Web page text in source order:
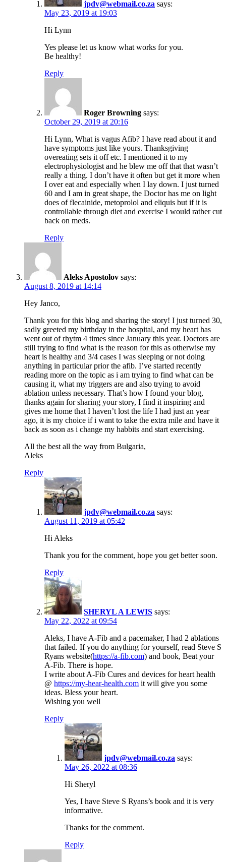
jpdv@webmail.co.za says:
May 23, 2019 at 19:03
Hi Lynn
Yes please let us know what works for you.
Be healthy!
Reply
Roger Browning says:
October 29, 2019 at 20:16
Hi Lynn, What is vagus Afib? I have read about it and
have symptoms just like yours. Thanksgiving
overeating sets it off etc. I mentioned it to my
electrophysiologist and he blew me off that that wasn’t
really a thing. I don’t have it often but get it more when
I over eat and especially when I lay down. I just turned
60 and I am in great shape, the Doctor has me on light
does of flecainide, metoprolol and eliquis but if it is
controllable through diet and exercise I would rather cut
back on meds.
Reply
Aleks Apostolov says:
August 8, 2019 at 14:14
Hey Janco,
Thank you for this blog and sharing the story! I just turned 30,
sadly greeted my birthday in the hospital, and my heart has
went out of rhytm 4 times since January this year. Doctors are
still trying to find what is the reason for this as otherwise my
heart is healthy and 3/4 cases I was sleeping or not doing
anything in particular prior the afib. I’ve started recently
reading more on the topic as i am trying to find what can be
causing it, what my triggers are and also trying to avoid
ablation unless necessary. That’s how I found your blog,
thanks again for sharing your story, I find it inspiring and
gives me home that I haven’t lost the life I had just an year
ago, it is my choice if i want to take the extra mile and have it
back as soon as i change my habbits and start exercising.
All the best all the way from Bulgaria,
Aleks
Reply
jpdv@webmail.co.za says:
August 11, 2019 at 05:42
Hi Aleks
Thank you for the comment, hope you get better soon.
Reply
SHERYL A LEWIS says:
May 22, 2022 at 09:54
Aleks, I have A-Fib and a pacemaker, I had 2 ablations
that failed. If you do anything for yourself, read Steve S
Ryans website(https://a-fib.com) and book, Beat your
A-Fib. There is hope.
I write about A-Fib Cures and devices for heart health
@ https://my-hear-health.com it will give you some
ideas. Bless your heart.
Wishing you well
Reply
jpdv@webmail.co.za says:
May 26, 2022 at 08:36
Hi Sheryl
Yes, I have Steve S Ryans’s book and it is very
informative.
Thanks for the comment.
Reply